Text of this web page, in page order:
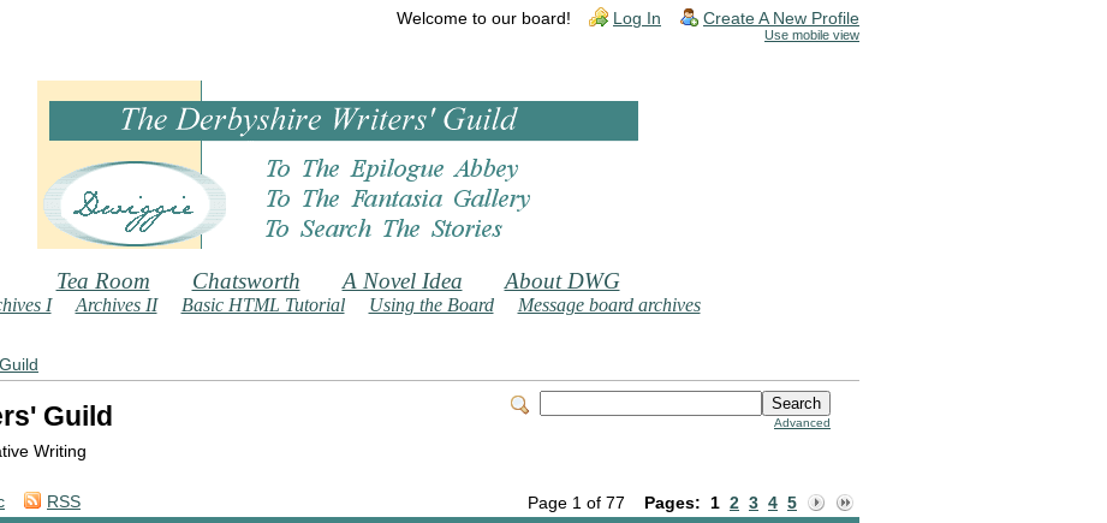
Welcome to our board! Log In Create A New Profile
Use mobile view
Tea Room Chatsworth A Novel Idea About DWG
I Archives II Basic HTML Tutorial Using the Board Message board archives
Advanced
Guild
Writing
Page 1 of 77 Pages: 1 2 3 4 5
RSS